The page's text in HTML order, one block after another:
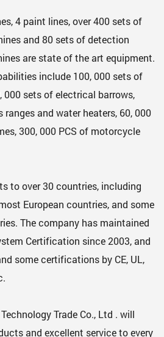
4 paint lines, over 400 sets of
and 80 sets of detection
are state of the art equipment.
include 100, 000 sets of
000 sets of electrical barrows,
ranges and water heaters, 60, 000
300, 000 PCS of motorcycle
to over 30 countries, including
European countries, and some
The company has maintained
Certification since 2003, and
some certifications by CE, UL,
Trade Co., Ltd . will
and excellent service to every